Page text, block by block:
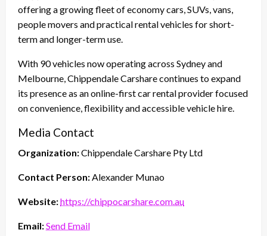
offering a growing fleet of economy cars, SUVs, vans,
people movers and practical rental vehicles for short-
term and longer-term use.
With 90 vehicles now operating across Sydney and
Melbourne, Chippendale Carshare continues to expand
its presence as an online-first car rental provider focused
on convenience, flexibility and accessible vehicle hire.
Media Contact
Organization:Chippendale Carshare Pty Ltd
Contact Person: Alexander Munao
Website:https://chippocarshare.com.au
Email:Send Email